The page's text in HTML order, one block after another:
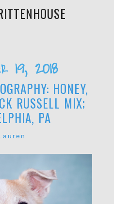
19, 2018
HONEY,
RUSSELL MIX;
PA